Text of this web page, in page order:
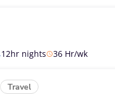
12hr nights 36 Hr/wk
Travel